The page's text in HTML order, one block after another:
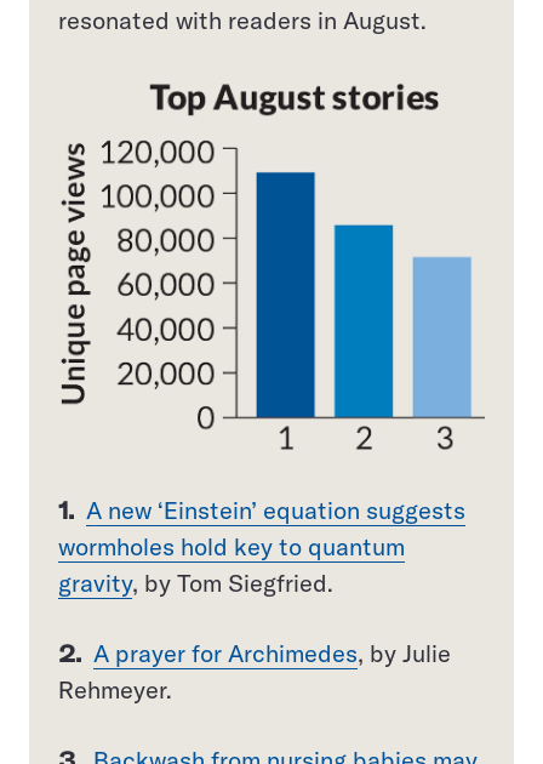
resonated with readers in August.
1. A new ‘Einstein’ equation suggests
wormholes hold key to quantum
gravity, by Tom Siegfried.
2. A prayer for Archimedes, by Julie
Rehmeyer.